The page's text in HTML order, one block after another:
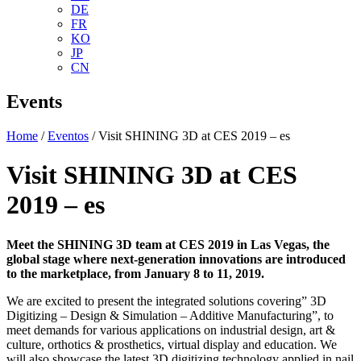
DE
FR
KO
JP
CN
Events
Home /Eventos / Visit SHINING 3D at CES 2019 – es
Visit SHINING 3D at CES
2019 – es
Meet the SHINING 3D team at CES 2019 in Las Vegas, the
global stage where next-generation innovations are introduced
to the marketplace, from January 8 to 11, 2019.
We are excited to present the integrated solutions covering” 3D
Digitizing – Design & Simulation – Additive Manufacturing”, to
meet demands for various applications on industrial design, art &
culture, orthotics & prosthetics, virtual display and education. We